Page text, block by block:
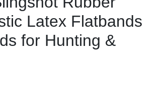
Latex Flatbands
for Hunting &